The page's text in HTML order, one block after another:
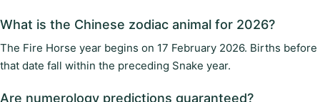
What is the Chinese zodiac animal for 2026?
The Fire Horse year begins on 17 February 2026. Births before
that date fall within the preceding Snake year.
Are numerology predictions guaranteed?